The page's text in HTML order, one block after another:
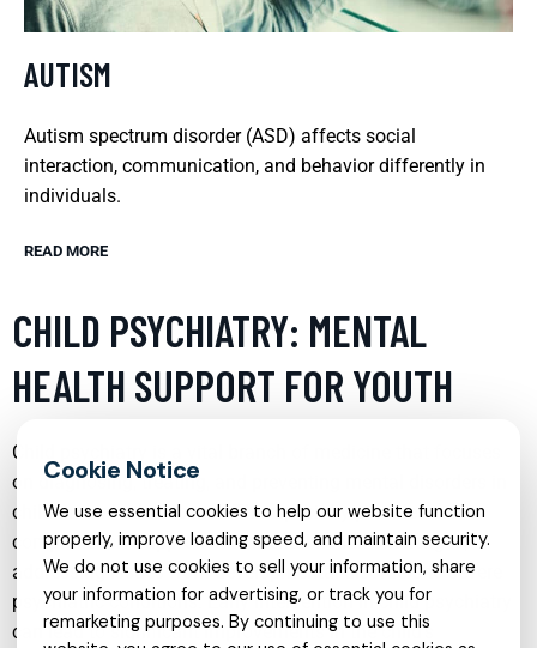
AUTISM
Autism spectrum disorder (ASD) affects social
interaction, communication, and behavior differently in
individuals.
READ MORE
CHILD PSYCHIATRY: MENTAL
HEALTH SUPPORT FOR YOUTH
Child psychiatry is a vital branch of medicine that focuses
on diagnosing, treating, and preventing mental disorders in
children and adolescents. This specialty provides a
comprehensive approach to mental health challenges,
addressing issues from developmental disorders to severe
psychiatric conditions. Early intervention in child psychiatry
can lead to significant improvements in the child’s
We use essential cookies to help our website function
properly, improve loading speed, and maintain security.
We do not use cookies to sell your information, share
your information for advertising, or track you for
remarketing purposes. By continuing to use this